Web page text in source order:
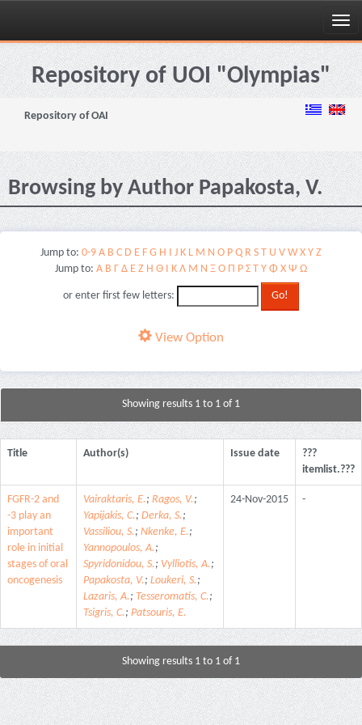
Skip
navigationRepository of UOI "Olympias"
Repository of OAI
Browsing by Author Papakosta, V.
Jump to: 0-9 A B C D E F G H I J K L M N O P Q R S T U V W X Y Z
Jump to: Α Β Γ Δ Ε Ζ Η Θ Ι Κ Λ Μ Ν Ξ Ο Π Ρ Σ Τ Υ Φ Χ Ψ Ω
or enter first few letters:
View Option
Showing results 1 to 1 of 1
Title Author(s) Issue date
???
itemlist.???
FGFR-2 and
-3 play an
important
role in initial
stages of oral
oncogenesis
Vairaktaris, E.; Ragos, V.;
Yapijakis, C.; Derka, S.;
Vassiliou, S.; Nkenke, E.;
Yannopoulos, A.;
Spyridonidou, S.; Vylliotis, A.;
Papakosta, V.; Loukeri, S.;
Lazaris, A.; Tesseromatis, C.;
Tsigris, C.; Patsouris, E.
24-Nov-2015 -
Showing results 1 to 1 of 1